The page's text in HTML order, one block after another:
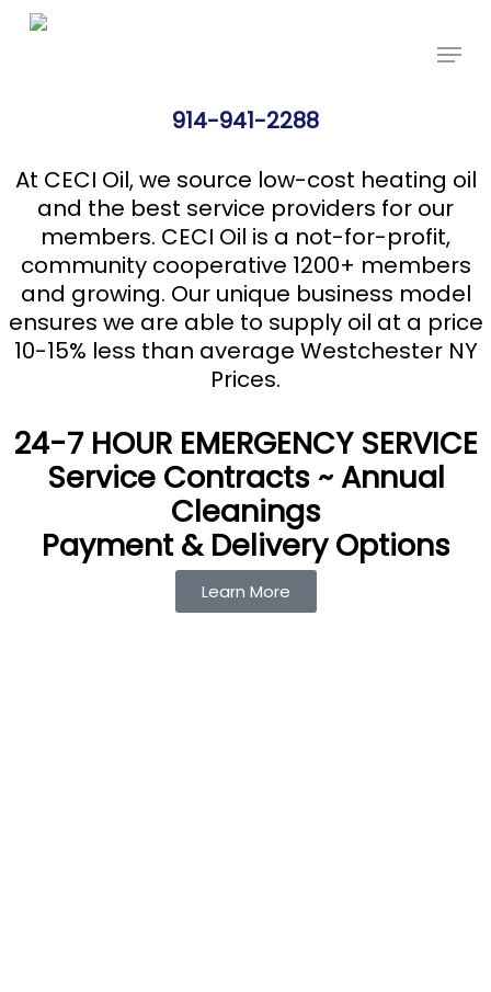
Skip
914-941-2288
At CECI Oil, we source low-cost heating oil
and the best service providers for our
members. CECI Oil is a not-for-profit,
community cooperative 1200+ members
and growing. Our unique business model
ensures we are able to supply oil at a price
10-15% less than average Westchester NY
Prices.
24-7 HOUR EMERGENCY SERVICE
Service Contracts ~ Annual
Cleanings
Payment & Delivery Options
Learn More
Price Per Gallon: 8/5/26 - $4.625